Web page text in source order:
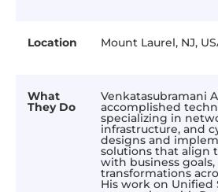
Location Mount Laurel, NJ,
What
They Do
Venkatasubramani
accomplished
specializing in
infrastructure, and
designs and
solutions that align
with business
transformations
His work on Unified